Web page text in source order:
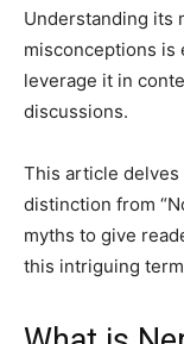
Understanding its
misconceptions is
leverage it in
discussions.
This article
distinction from
myths to give
this intriguing